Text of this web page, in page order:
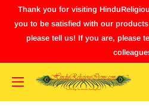
Thank you for visiting
you to be satisfied with our
please tell us! If you are, please